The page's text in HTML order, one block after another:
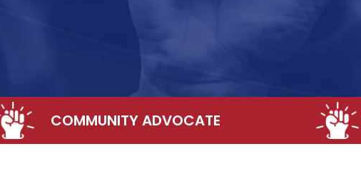
COMMUNITY ADVOCATE